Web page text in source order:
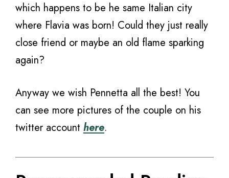
which happens to be he same Italian city
where Flavia was born! Could they just really
close friend or maybe an old flame sparking
again?
Anyway we wish Pennetta all the best! You
can see more pictures of the couple on his
twitter account here.